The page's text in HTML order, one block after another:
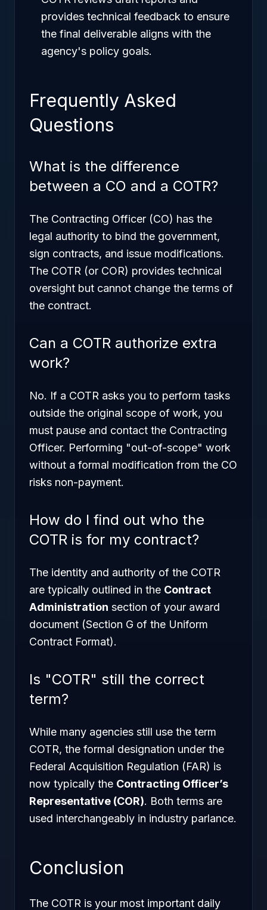
provides technical feedback to ensure
the final deliverable aligns with the
agency's policy goals.
Frequently Asked
Questions
What is the difference
between a CO and a COTR?
The Contracting Officer (CO) has the
legal authority to bind the government,
sign contracts, and issue modifications.
The COTR (or COR) provides technical
oversight but cannot change the terms of
the contract.
Can a COTR authorize extra
work?
No. If a COTR asks you to perform tasks
outside the original scope of work, you
must pause and contact the Contracting
Officer. Performing "out-of-scope" work
without a formal modification from the CO
risks non-payment.
How do I find out who the
COTR is for my contract?
The identity and authority of the COTR
are typically outlined in the Contract
Administration section of your award
document (Section G of the Uniform
Contract Format).
Is "COTR" still the correct
term?
While many agencies still use the term
COTR, the formal designation under the
Federal Acquisition Regulation (FAR) is
now typically the Contracting Officer’s
Representative (COR). Both terms are
used interchangeably in industry parlance.
Conclusion
The COTR is your most important daily